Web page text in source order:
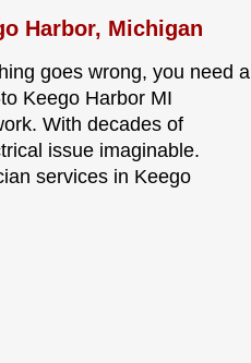
Harbor, Michigan
goes wrong, you need a
Keego Harbor MI
With decades of
issue imaginable.
services in Keego